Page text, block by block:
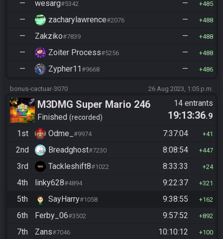
— wesarg#5342 — 485
— zacharylawrence#2076 — 488
— Zakziko#7839 — 488
— Zoiter Process#5256 — 488
— Zypher11#9668 — 486
bonus-cactuar-3070 26 Aug 2023, 1:05 p.m.
M3DMG Super Mario 246
Finished recorded
14 entrants
19:13:36.9
1st
Odme_ #9974 7:37:04 41
2nd Breadghost#7230 8:08:54 447
3rd Tackleshift8#1022 8:33:33 24
4th linky628#4894 9:22:37 321
5th SayHarry#1058 9:38:55 162
6th Ferby_06#3502 9:57:52 892
7th Zans#7046 10:10:12 100